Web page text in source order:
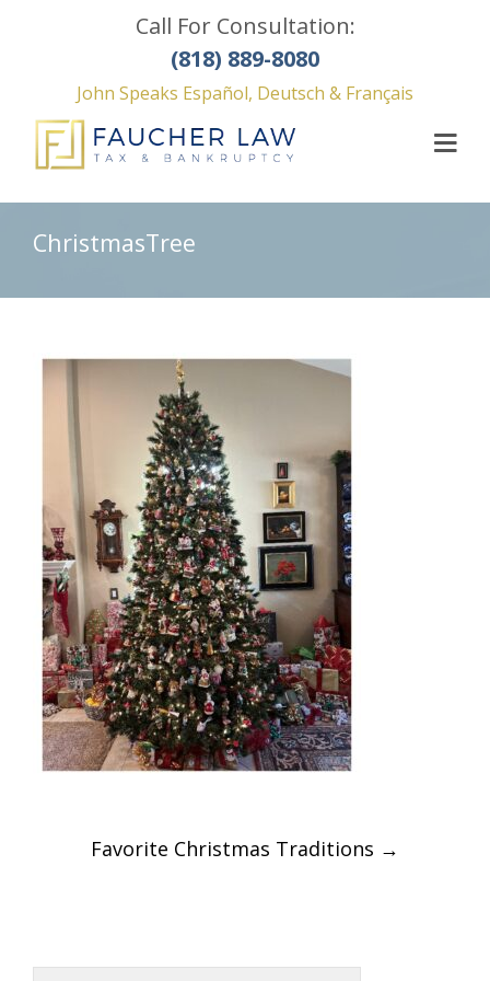
Call For Consultation:
(818) 889-8080
John Speaks Español, Deutsch & Français
ChristmasTree
PostFavorite Christmas Traditions →